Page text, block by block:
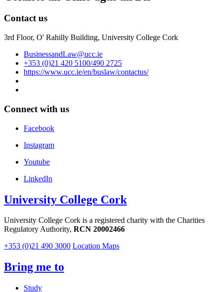
Contact us
3rd Floor, O' Rahilly Building, University College Cork
BusinessandLaw@ucc.ie
+353 (0)21 420 5100/490 2725
https://www.ucc.ie/en/buslaw/contactus/
Connect with us
Facebook
Instagram
Youtube
LinkedIn
University College Cork
University College Cork is a registered charity with the Charities
Regulatory Authority, RCN 20002466
+353 (0)21 490 3000 Location Maps
Bring me to
Study